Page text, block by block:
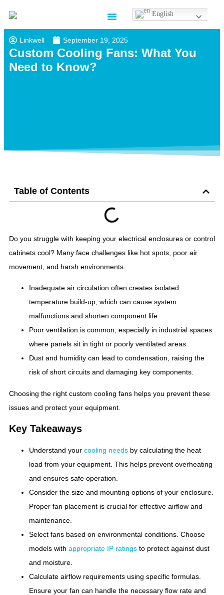
English
Linkwell September 19, 2025
Custom Cooling Fans: What You
Need to Know?
Table of Contents
Do you struggle with keeping your electrical enclosures or control
cabinets cool? Many face challenges like hot spots, poor air
movement, and harsh environments.
Inadequate air circulation often creates isolated
temperature build-up, which can cause system
malfunctions and shorten component life.
Poor ventilation is common, especially in industrial spaces
where panels sit in tight or poorly ventilated areas.
Dust and humidity can lead to condensation, raising the
risk of short circuits and damaging key components.
Choosing the right custom cooling fans helps you prevent these
issues and protect your equipment.
Key Takeaways
Understand your cooling needs by calculating the heat
load from your equipment. This helps prevent overheating
and ensures safe operation.
Consider the size and mounting options of your enclosure.
Proper fan placement is crucial for effective airflow and
maintenance.
Select fans based on environmental conditions. Choose
models with appropriate IP ratings to protect against dust
and moisture.
Calculate airflow requirements using specific formulas.
Ensure your fan can handle the necessary flow rate and